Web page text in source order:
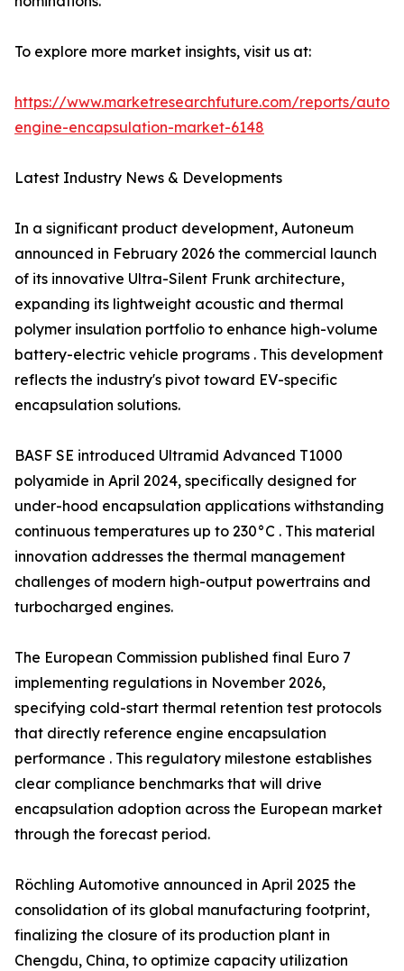
To explore more market insights, visit us at:
https://www.marketresearchfuture.com/reports/
engine-encapsulation-market-6148
Latest Industry News & Developments
In a significant product development, Autoneum
announced in February 2026 the commercial launch
of its innovative Ultra-Silent Frunk architecture,
expanding its lightweight acoustic and thermal
polymer insulation portfolio to enhance high-volume
battery-electric vehicle programs . This development
reflects the industry's pivot toward EV-specific
encapsulation solutions.
BASF SE introduced Ultramid Advanced T1000
polyamide in April 2024, specifically designed for
under-hood encapsulation applications withstanding
continuous temperatures up to 230°C . This material
innovation addresses the thermal management
challenges of modern high-output powertrains and
turbocharged engines.
The European Commission published final Euro 7
implementing regulations in November 2026,
specifying cold-start thermal retention test protocols
that directly reference engine encapsulation
performance . This regulatory milestone establishes
clear compliance benchmarks that will drive
encapsulation adoption across the European market
through the forecast period.
Röchling Automotive announced in April 2025 the
consolidation of its global manufacturing footprint,
finalizing the closure of its production plant in
Chengdu, China, to optimize capacity utilization